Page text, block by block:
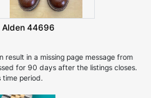
Alden 44696
result in a missing page message from
for 90 days after the listings closes.
time period.